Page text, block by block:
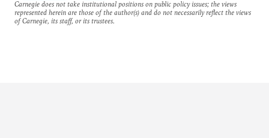
Carnegie does not take institutional positions on public policy issues; the views
represented herein are those of the author(s) and do not necessarily reflect the views
of Carnegie, its staff, or its trustees.